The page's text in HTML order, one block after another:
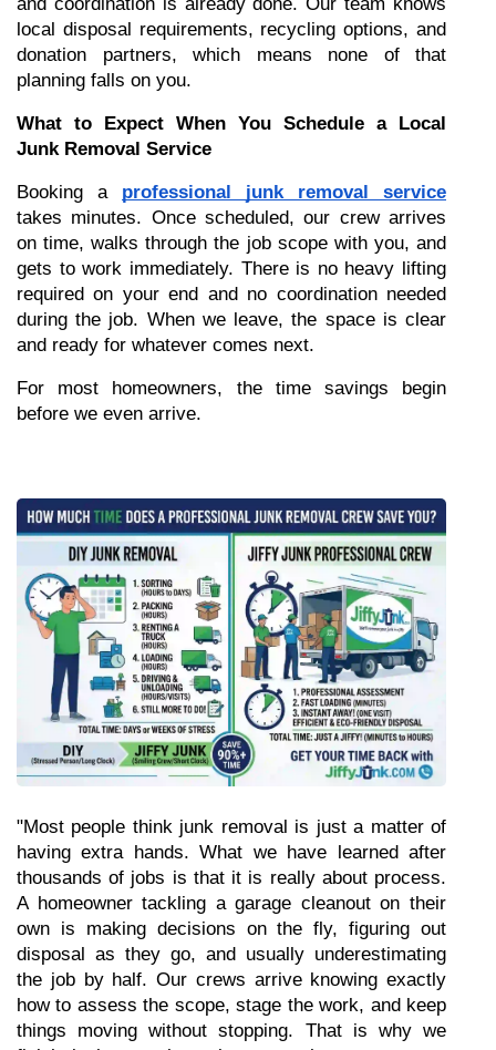
local disposal requirements, recycling options, and
donation partners, which means none of that
planning falls on you.
What to Expect When You Schedule a Local
Junk Removal Service
Booking a professional junk removal service
takes minutes. Once scheduled, our crew arrives
on time, walks through the job scope with you, and
gets to work immediately. There is no heavy lifting
required on your end and no coordination needed
during the job. When we leave, the space is clear
and ready for whatever comes next.
For most homeowners, the time savings begin
before we even arrive.
"Most people think junk removal is just a matter of
having extra hands. What we have learned after
thousands of jobs is that it is really about process.
A homeowner tackling a garage cleanout on their
own is making decisions on the fly, figuring out
disposal as they go, and usually underestimating
the job by half. Our crews arrive knowing exactly
how to assess the scope, stage the work, and keep
things moving without stopping. That is why we